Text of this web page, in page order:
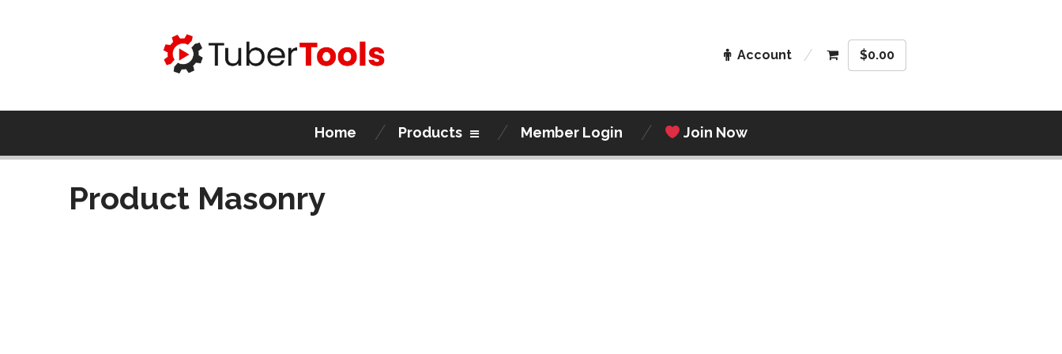
Account $0.00
Home Products Member Login Join Now
Product Masonry